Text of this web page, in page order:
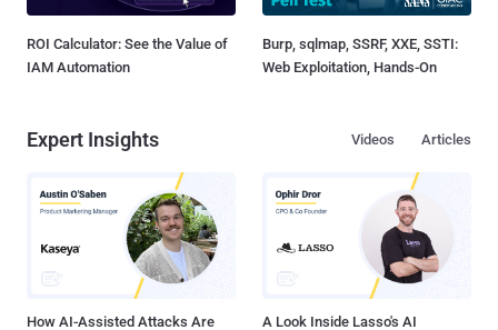
ROI Calculator: See the Value of
IAM Automation
Burp, sqlmap, SSRF, XXE, SSTI:
Web Exploitation, Hands-On
Expert Insights Articles
Videos
How AI-Assisted Attacks Are
A Look Inside Lasso's AI